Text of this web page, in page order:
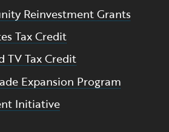
Reinvestment Grants
Tax Credit
TV Tax Credit
Expansion Program
Initiative